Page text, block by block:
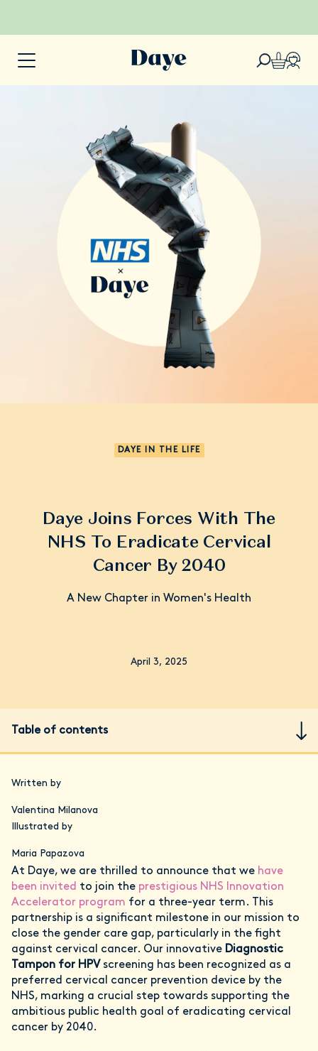
DAYE IN THE LIFE
Daye Joins Forces With The
NHS To Eradicate Cervical
Cancer By 2040
A New Chapter in Women's Health
April 3, 2025
Table of contents
Written by
Valentina Milanova
Illustrated by
Maria Papazova
At Daye, we are thrilled to announce that we have
been invited to join the prestigious NHS Innovation
Accelerator program for a three-year term. This
partnership is a significant milestone in our mission to
close the gender care gap, particularly in the fight
against cervical cancer. Our innovative Diagnostic
Tampon for HPV screening has been recognized as a
preferred cervical cancer prevention device by the
NHS, marking a crucial step towards supporting the
ambitious public health goal of eradicating cervical
cancer by 2040.